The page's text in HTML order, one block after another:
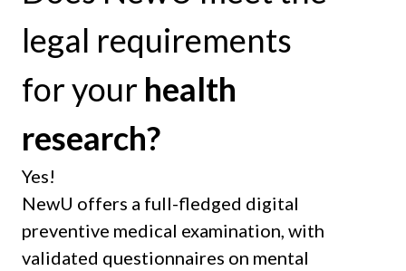
legal requirements
for your health
research?
Yes!
NewU offers a full-fledged digital
preventive medical examination, with
validated questionnaires on mental